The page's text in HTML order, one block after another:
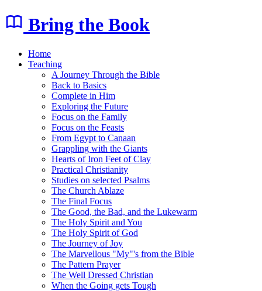
Bring the Book
Home
Teaching
A Journey Through the Bible
Back to Basics
Complete in Him
Exploring the Future
Focus on the Family
Focus on the Feasts
From Egypt to Canaan
Grappling with the Giants
Hearts of Iron Feet of Clay
Practical Christianity
Studies on selected Psalms
The Church Ablaze
The Final Focus
The Good, the Bad, and the Lukewarm
The Holy Spirit and You
The Holy Spirit of God
The Journey of Joy
The Marvellous "My"'s from the Bible
The Pattern Prayer
The Well Dressed Christian
When the Going gets Tough